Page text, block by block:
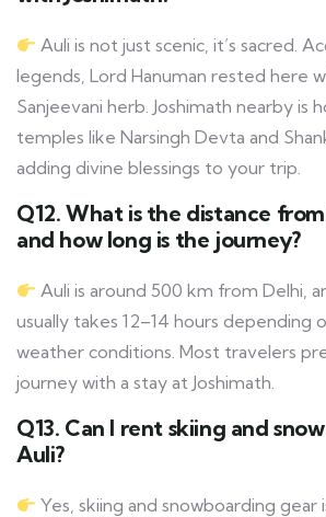
Auli is not just scenic, it’s sacred.
legends, Lord Hanuman rested here
Sanjeevani herb. Joshimath nearby is
temples like Narsingh Devta and
adding divine blessings to your trip.
Q12. What is the distance
and how long is the journey?
Auli is around 500 km from Delhi,
usually takes 12–14 hours depending
weather conditions. Most travelers
journey with a stay at Joshimath.
Q13. Can I rent skiing and
Auli?
Yes, skiing and snowboarding gear